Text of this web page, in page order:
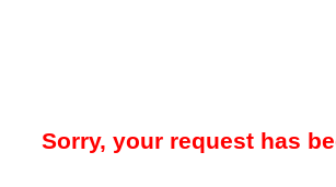
Sorry, your request has